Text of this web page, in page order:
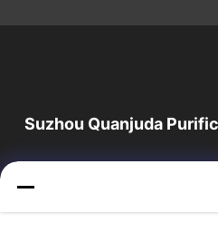
Suzhou Quanjuda
رائدًا لمنتجات البيئة والتنمية
مجموعة كاملة من معدات